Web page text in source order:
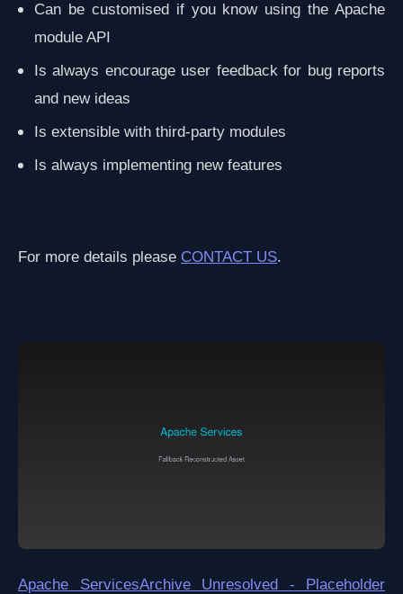
Can be customised if you know using the Apache
module API
Is always encourage user feedback for bug reports
and new ideas
Is extensible with third-party modules
Is always implementing new features
For more details please CONTACT US.
Apache ServicesArchive Unresolved - Placeholder